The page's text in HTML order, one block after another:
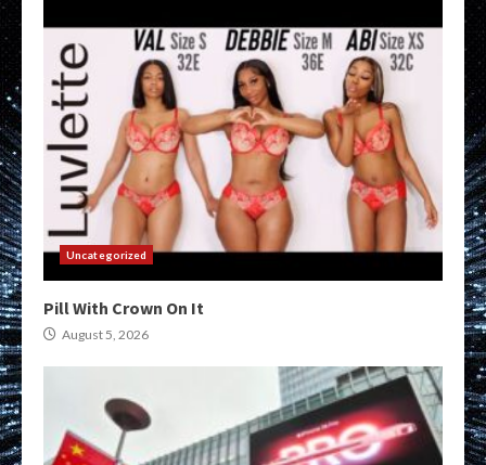
Uncategorized
Pill With Crown On It
August 5, 2026